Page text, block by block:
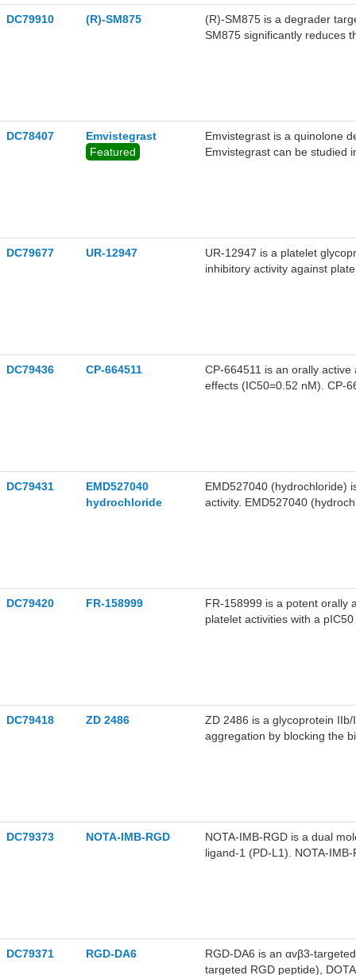
DC79910 (R)-SM875
(R)-SM875 is a degrader
SM875 significantly reduces
DC78407
Emvistegrast
Featured
Emvistegrast is a quinolone derivative. Emvistegrast is an
Emvistegrast can be studied
DC79677 UR-12947
UR-12947 is a platelet
inhibitory activity against
DC79436 CP-664511
CP-664511 is an orally
effects (IC50=0.52 nM). CP-664511 inhibits the interaction between α4β1 and vascular cell
DC79431
EMD527040
hydrochloride
EMD527040 (hydrochloride)
activity. EMD527040
DC79420 FR-158999
FR-158999 is a potent orally
platelet activities with a
DC79418 ZD 2486
ZD 2486 is a glycoprotein
aggregation by blocking the
DC79373 NOTA-IMB-RGD
NOTA-IMB-RGD is a dual
ligand-1 (PD-L1). NOTA-
DC79371 RGD-DA6
RGD-DA6 is an αvβ3-
targeted RGD peptide),